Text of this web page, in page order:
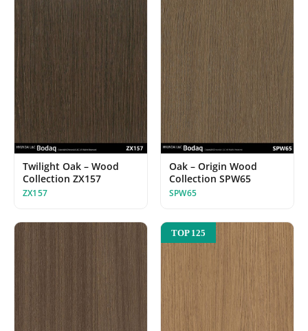
Twilight Oak – Wood
Collection ZX157
ZX157
Oak – Origin Wood
Collection SPW65
SPW65
TOP 125